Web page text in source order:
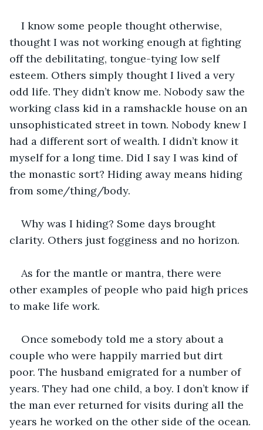
I know some people thought otherwise,
thought I was not working enough at fighting
off the debilitating, tongue-tying low self
esteem. Others simply thought I lived a very
odd life. They didn’t know me. Nobody saw the
working class kid in a ramshackle house on an
unsophisticated street in town. Nobody knew I
had a different sort of wealth. I didn’t know it
myself for a long time. Did I say I was kind of
the monastic sort? Hiding away means hiding
from some/thing/body.
Why was I hiding? Some days brought
clarity. Others just fogginess and no horizon.
As for the mantle or mantra, there were
other examples of people who paid high prices
to make life work.
Once somebody told me a story about a
couple who were happily married but dirt
poor. The husband emigrated for a number of
years. They had one child, a boy. I don’t know if
the man ever returned for visits during all the
years he worked on the other side of the ocean.